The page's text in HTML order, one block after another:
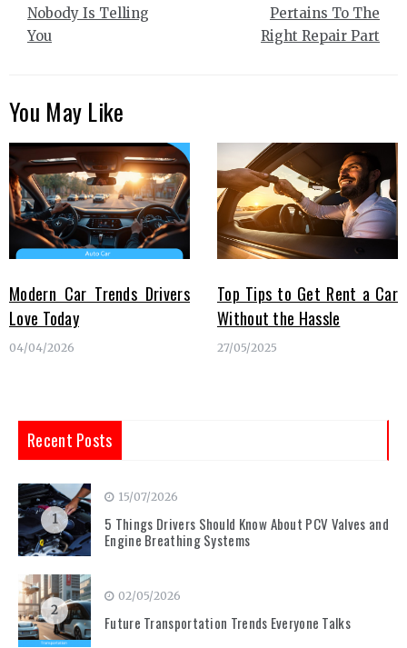
Nobody Is Telling
You
Pertains To The
Right Repair Part
You May Like
Modern Car Trends Drivers
Love Today
04/04/2026
Top Tips to Get Rent a Car
Without the Hassle
27/05/2025
Recent Posts
1
15/07/2026
5 Things Drivers Should Know About PCV Valves and
Engine Breathing Systems
2
02/05/2026
Future Transportation Trends Everyone Talks